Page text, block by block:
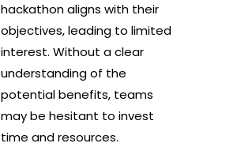
hackathon aligns with their
objectives, leading to limited
interest. Without a clear
understanding of the
potential benefits, teams
may be hesitant to invest
time and resources.